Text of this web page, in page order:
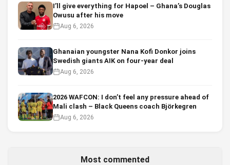
I’ll give everything for Hapoel – Ghana’s Douglas
Owusu after his move
Aug 6, 2026
Ghanaian youngster Nana Kofi Donkor joins
Swedish giants AIK on four-year deal
Aug 6, 2026
2026 WAFCON: I don’t feel any pressure ahead of
Mali clash – Black Queens coach Björkegren
Aug 6, 2026
Most commented